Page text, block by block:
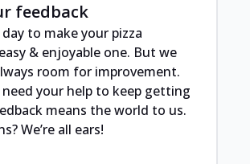
feedback
to make your pizza
& enjoyable one. But we
room for improvement.
your help to keep getting
means the world to us.
We’re all ears!